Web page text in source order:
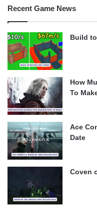
Recent Game News
Build
How
To
Ace
Date
Coven